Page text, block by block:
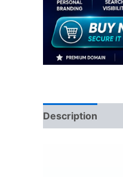
Description